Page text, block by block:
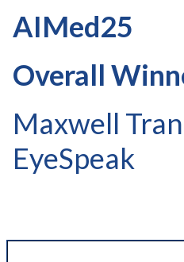
AIMed25
Overall
Maxwell
EyeSpeak